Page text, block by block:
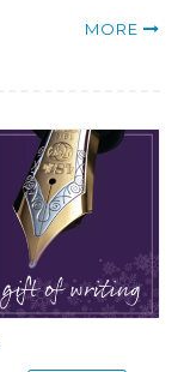
MORE